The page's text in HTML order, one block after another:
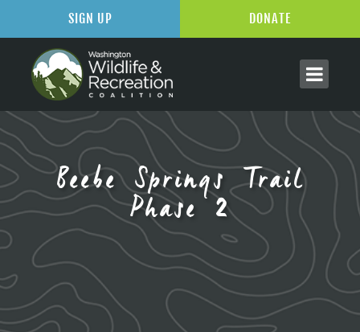
Beebe Springs Trail
Phase 2
SIGN UP DONATE